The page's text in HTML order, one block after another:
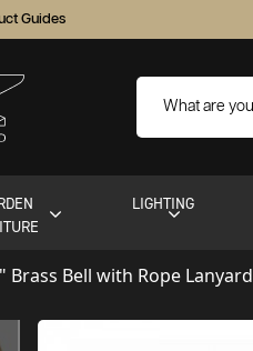
Guides
LIGHTING
Brass Bell with Rope Lanyard